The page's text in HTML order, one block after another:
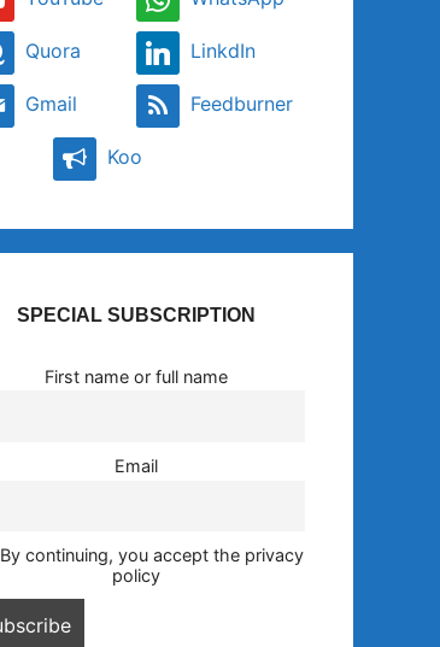
Quora LinkdIn
Gmail Feedburner
Koo
SPECIAL SUBSCRIPTION
First name or full name
Email
By continuing, you accept the privacy
policy